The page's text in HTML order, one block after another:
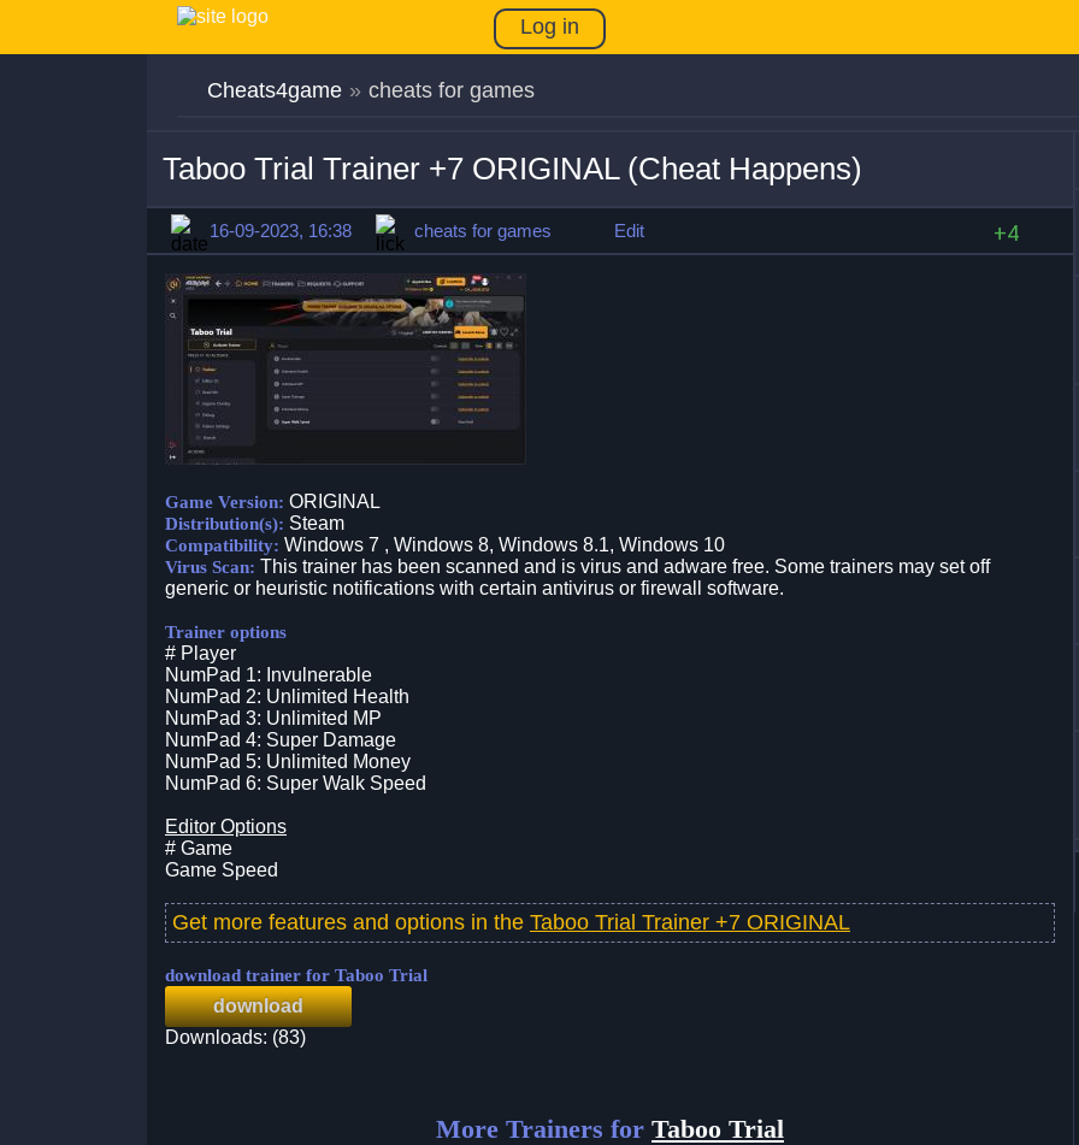
Log in
Cheats4game » cheats for games
Taboo Trial Trainer +7 ORIGINAL (Cheat Happens)
16-09-2023, 16:38 cheats for games Edit +4
Game Version: ORIGINAL
Distribution(s): Steam
Compatibility: Windows 7 , Windows 8, Windows 8.1, Windows 10
Virus Scan: This trainer has been scanned and is virus and adware free. Some trainers may set off
generic or heuristic notifications with certain antivirus or firewall software.
Trainer options
# Player
NumPad 1: Invulnerable
NumPad 2: Unlimited Health
NumPad 3: Unlimited MP
NumPad 4: Super Damage
NumPad 5: Unlimited Money
NumPad 6: Super Walk Speed
Editor Options
# Game
Game Speed
Get more features and options in the Taboo Trial Trainer +7 ORIGINAL
download trainer for Taboo Trial
download
Downloads: (83)
More Trainers for Taboo Trial